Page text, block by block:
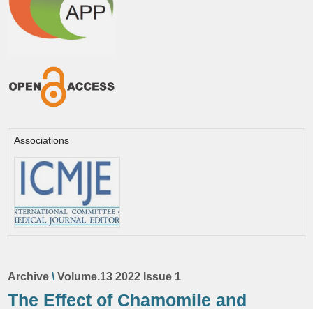
Associations
Archive \Volume.13 2022 Issue 1
The Effect of Chamomile and